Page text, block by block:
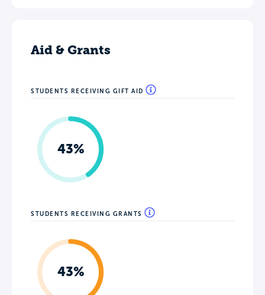
Aid & Grants
STUDENTS RECEIVING GIFT AID
43%
STUDENTS RECEIVING GRANTS
43%